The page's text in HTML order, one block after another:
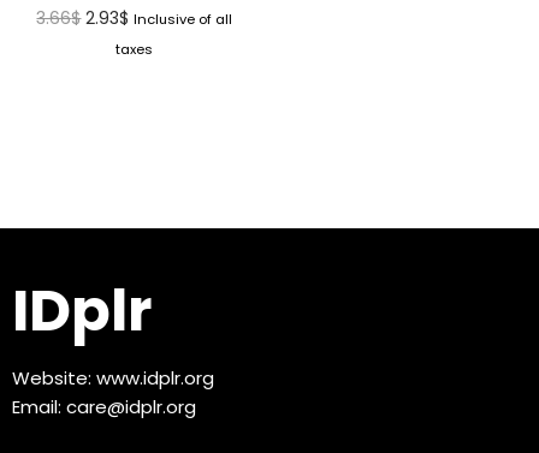
3.66$ 2.93$ Inclusive of all
taxes
IDplr
Website: www.idplr.org
Email: care@idplr.org